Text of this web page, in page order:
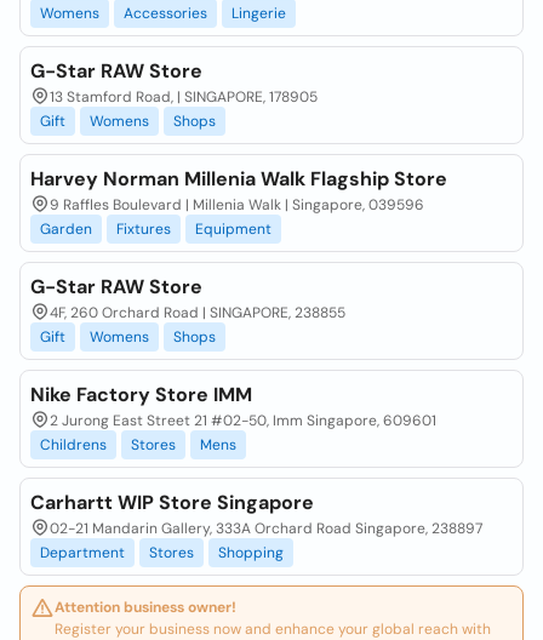
Womens
Accessories Lingerie
G-Star RAW Store
13 Stamford Road, | SINGAPORE, 178905
Gift
Womens Shops
Harvey Norman Millenia Walk Flagship Store
9 Raffles Boulevard | Millenia Walk | Singapore, 039596
Garden
Fixtures Equipment
G-Star RAW Store
4F, 260 Orchard Road | SINGAPORE, 238855
Gift
Womens Shops
Nike Factory Store IMM
2 Jurong East Street 21 #02-50, Imm Singapore, 609601
Childrens
Stores Mens
Carhartt WIP Store Singapore
02-21 Mandarin Gallery, 333A Orchard Road Singapore, 238897
Department
Stores Shopping
Attention business owner!
Register your business now and enhance your global reach with